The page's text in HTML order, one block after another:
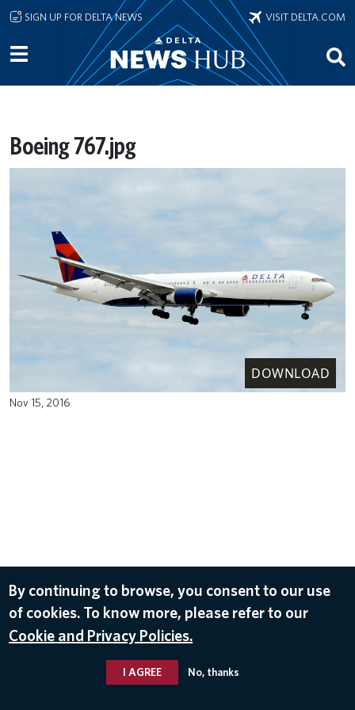
Skip to main content
SIGN UP FOR DELTA NEWS VISIT DELTA.COM
Boeing 767.jpg
DOWNLOAD
Nov 15, 2016
By continuing to browse, you consent to our use
of cookies. To know more, please refer to our
Cookie and Privacy Policies.
I AGREE No, thanks